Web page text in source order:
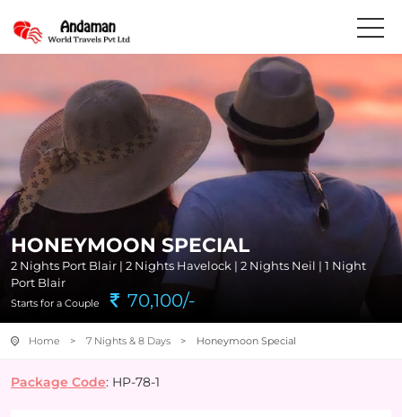
HONEYMOON SPECIAL
2 Nights Port Blair | 2 Nights Havelock | 2 Nights Neil | 1 Night
Port Blair
Starts for a Couple 70,100/-
Home > 7 Nights & 8 Days > Honeymoon Special
Package Code: HP-78-1